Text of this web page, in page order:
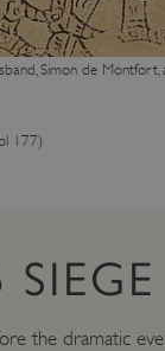
Simon de
177)
the dramatic
regarding the use
by sites written with
and enabling load
one visitor browsing
the cluster.